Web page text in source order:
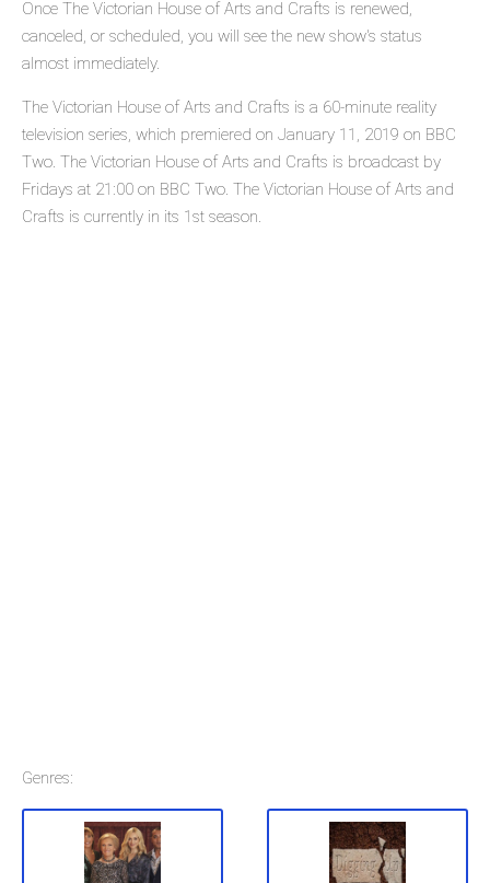
Once The Victorian House of Arts and Crafts is renewed,
canceled, or scheduled, you will see the new show's status
almost immediately.
The Victorian House of Arts and Crafts is a 60-minute reality
television series, which premiered on January 11, 2019 on BBC
Two. The Victorian House of Arts and Crafts is broadcast by
Fridays at 21:00 on BBC Two. The Victorian House of Arts and
Crafts is currently in its 1st season.
Genres: